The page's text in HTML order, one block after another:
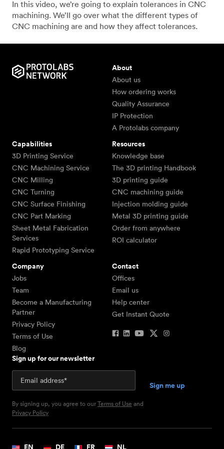
In this video, we’re going to explain tolerances in CNC
machining. We’ll go over what the different types of
CNC machining are and how they affect tolerances.
About
About us
How ordering works
Quality Assurance
IP Protection
A Protolabs company
Capabilities
3D Printing Service
CNC Machining Service
CNC Milling
CNC Turning
CNC Surface Finishing
CNC Part Marking
Sheet Metal Fabrication
Services
Rapid Prototyping Service
Resources
Knowledge base
The 3D printing Handbook
3D printing guide
CNC machining guide
Injection molding guide
Metal 3D printing guide
Order from anywhere
ROI calculator
Company
Jobs
Team
Become a Manufacturing
Partner
Privacy Policy
Terms of Use
Blog
Contact
Offices
Email us
Help center
Get Instant Quote
Sign up for our newsletter
By signing up, you agree to ourTerms of Use and
Privacy Policy